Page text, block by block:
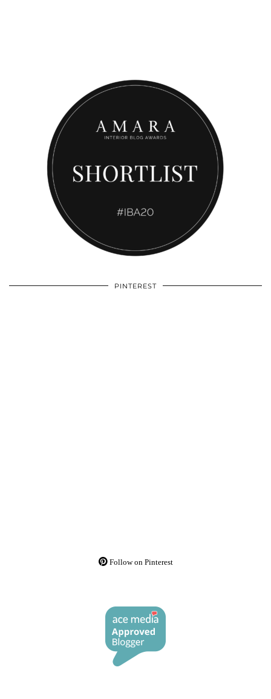
PINTEREST
Follow on Pinterest